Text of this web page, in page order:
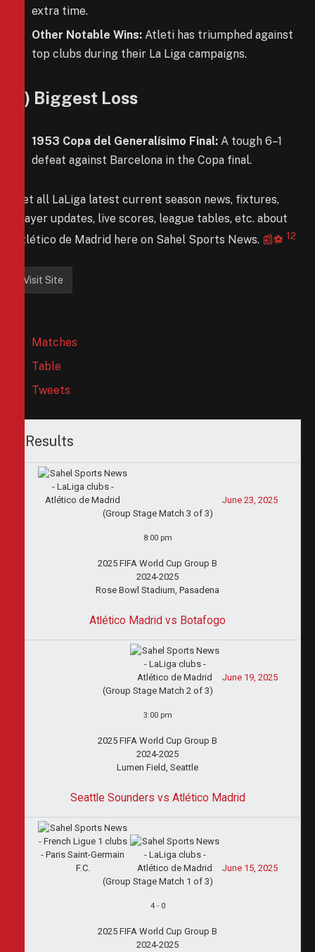
extra time.
Other Notable Wins: Atleti has triumphed against
top clubs during their La Liga campaigns.
6) Biggest Loss
1953 Copa del Generalísimo Final: A tough 6–1
defeat against Barcelona in the Copa final.
Get all LaLiga latest current season news, fixtures,
player updates, live scores, league tables, etc. about
Atlético de Madrid here on Sahel Sports News. 📰⚽️ 12
Matches
Table
Tweets
Results
June 23, 2025
(Group Stage Match 3 of 3)
8:00 pm
2025 FIFA World Cup Group B
2024-2025
Rose Bowl Stadium, Pasadena
Atlético Madrid vs Botafogo
June 19, 2025
(Group Stage Match 2 of 3)
3:00 pm
2025 FIFA World Cup Group B
2024-2025
Lumen Field, Seattle
Seattle Sounders vs Atlético Madrid
June 15, 2025
(Group Stage Match 1 of 3)
4- 0
2025 FIFA World Cup Group B
2024-2025